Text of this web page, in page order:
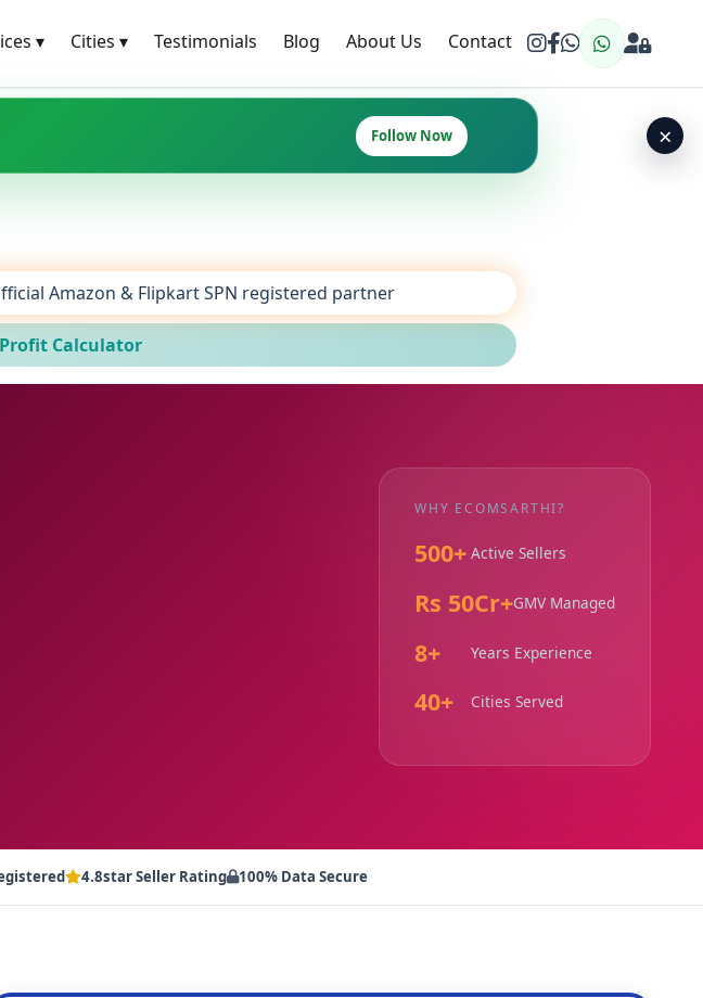
▾ Cities ▾ Testimonials Blog About Us Contact
Follow Now ×
Amazon & Flipkart SPN registered partner
Calculator
WHY ECOMSARTHI?
500+ Active Sellers
Rs 50Cr+GMV Managed
8+ Years Experience
40+ Cities Served
4.8star Seller Rating 100% Data Secure